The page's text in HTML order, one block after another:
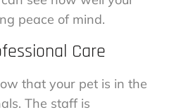
peace of mind.
Care
that your pet is in the
The staff is